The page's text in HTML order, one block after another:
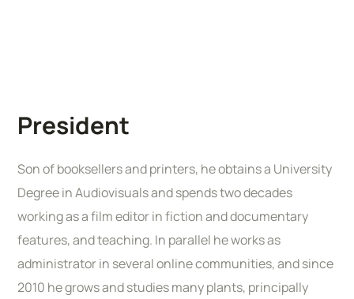
President
Son of booksellers and printers, he obtains a University
Degree in Audiovisuals and spends two decades
working as a film editor in fiction and documentary
features, and teaching. In parallel he works as
administrator in several online communities, and since
2010 he grows and studies many plants, principally